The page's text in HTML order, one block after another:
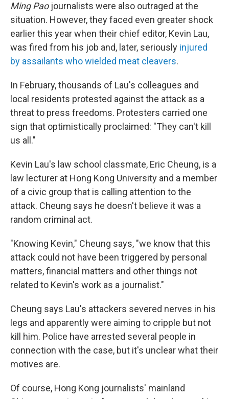
Ming Paojournalists were also outraged at the
situation. However, they faced even greater shock
earlier this year when their chief editor, Kevin Lau,
was fired from his job and, later, seriously injured
by assailants who wielded meat cleavers.
In February, thousands of Lau's colleagues and
local residents protested against the attack as a
threat to press freedoms. Protesters carried one
sign that optimistically proclaimed: "They can't kill
us all."
Kevin Lau's law school classmate, Eric Cheung, is a
law lecturer at Hong Kong University and a member
of a civic group that is calling attention to the
attack. Cheung says he doesn't believe it was a
random criminal act.
"Knowing Kevin," Cheung says, "we know that this
attack could not have been triggered by personal
matters, financial matters and other things not
related to Kevin's work as a journalist."
Cheung says Lau's attackers severed nerves in his
legs and apparently were aiming to cripple but not
kill him. Police have arrested several people in
connection with the case, but it's unclear what their
motives are.
Of course, Hong Kong journalists' mainland